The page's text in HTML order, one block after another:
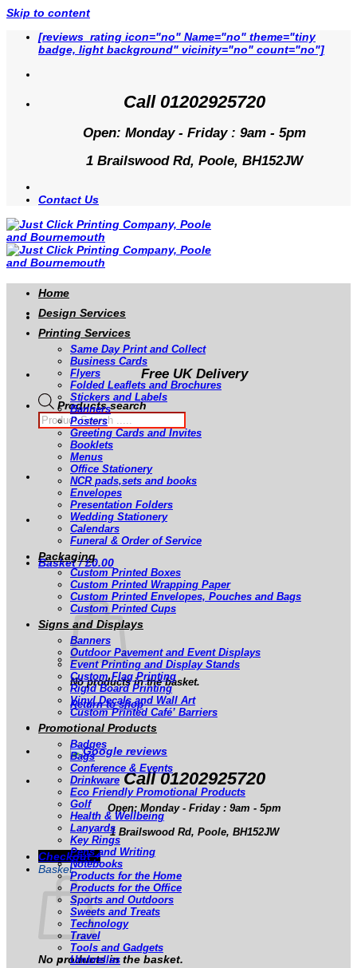
Skip to content
[reviews_rating icon="no" Name="no" theme="tiny
badge, light background" vicinity="no" count="no"]
Call 01202925720
Open: Monday - Friday : 9am - 5pm
1 Brailswood Rd, Poole, BH152JW
Contact Us
Free UK Delivery
Products search
Basket /£0.00
No products in the basket.
Return to shop
Call 01202925720
Open: Monday - Friday : 9am - 5pm
1 Brailswood Rd, Poole, BH152JW
Checkout +
Basket
No products in the basket.
Home
Design Services
Printing Services
Same Day Print and Collect
Business Cards
Flyers
Folded Leaflets and Brochures
Stickers and Labels
Banners
Posters
Greeting Cards and Invites
Booklets
Menus
Office Stationery
NCR pads,sets and books
Envelopes
Presentation Folders
Wedding Stationery
Calendars
Funeral & Order of Service
Packaging
Custom Printed Boxes
Custom Printed Wrapping Paper
Custom Printed Envelopes, Pouches and Bags
Custom Printed Cups
Signs and Displays
Banners
Outdoor Pavement and Event Displays
Event Printing and Display Stands
Custom Flag Printing
Rigid Board Printing
Vinyl Decals and Wall Art
Custom Printed Café’ Barriers
Promotional Products
Badges
Bags
Conference & Events
Drinkware
Eco Friendly Promotional Products
Golf
Health & Wellbeing
Lanyards
Key Rings
Pens and Writing
Notebooks
Products for the Home
Products for the Office
Sports and Outdoors
Sweets and Treats
Technology
Travel
Tools and Gadgets
Umbrellas